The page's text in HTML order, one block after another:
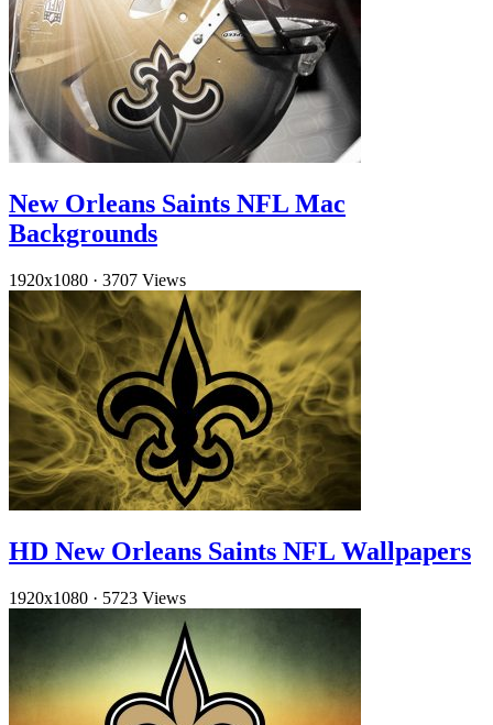
New Orleans Saints NFL Mac
Backgrounds
1920x1080 · 3707 Views
HD New Orleans Saints NFL Wallpapers
1920x1080 · 5723 Views